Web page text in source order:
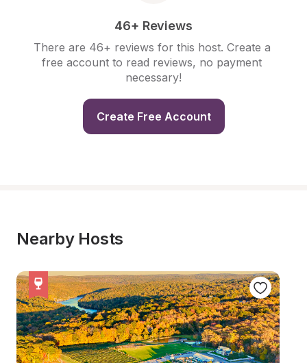
46+ Reviews
There are 46+ reviews for this host. Create a
free account to read reviews, no payment
necessary!
Create Free Account
Nearby Hosts